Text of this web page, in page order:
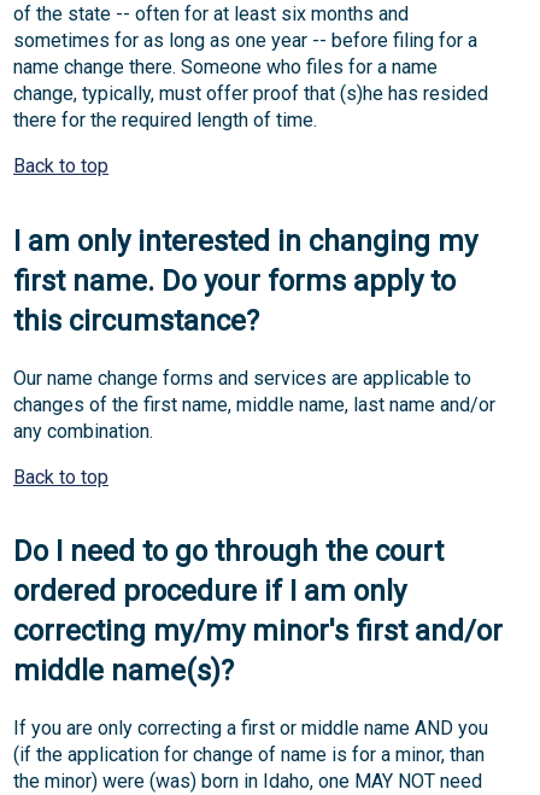
of the state -- often for at least six months and
sometimes for as long as one year -- before filing for a
name change there. Someone who files for a name
change, typically, must offer proof that (s)he has resided
there for the required length of time.
Back to top
I am only interested in changing my
first name. Do your forms apply to
this circumstance?
Our name change forms and services are applicable to
changes of the first name, middle name, last name and/or
any combination.
Back to top
Do I need to go through the court
ordered procedure if I am only
correcting my/my minor's first and/or
middle name(s)?
If you are only correcting a first or middle name AND you
(if the application for change of name is for a minor, than
the minor) were (was) born in Idaho, one MAY NOT need